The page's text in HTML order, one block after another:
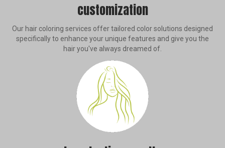
customization
Our hair coloring services offer tailored color solutions designed
specifically to enhance your unique features and give you the
hair you've always dreamed of.